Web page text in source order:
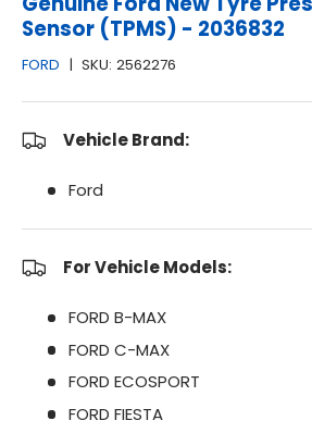
Sensor (TPMS) - 2036832
FORD | SKU: 2562276
Vehicle Brand:
Ford
For Vehicle Models:
FORD B-MAX
FORD C-MAX
FORD ECOSPORT
FORD FIESTA